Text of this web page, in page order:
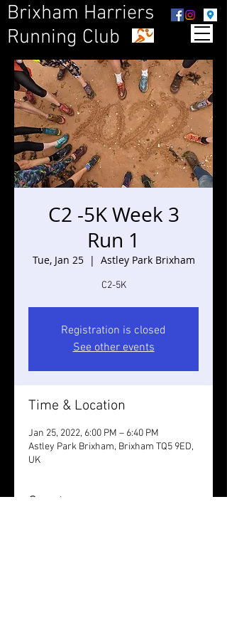
Brixham Harriers
Running Club
C2 -5K Week 3
Run 1
Tue, Jan 25
  |
Astley Park Brixham
C2-5K
Registration is closed
See other events
Time & Location
Jan 25, 2022, 6:00 PM – 6:40 PM
Astley Park Brixham, Brixham TQ5 9ED,
UK
Guests